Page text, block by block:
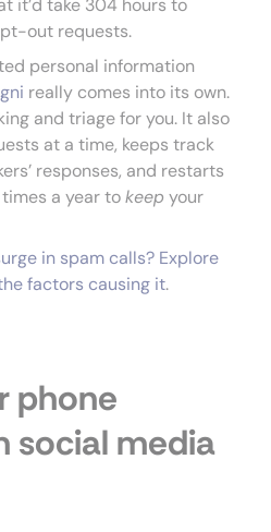
it’d take 304 hours to
out requests.
personal information
really comes into its own.
and triage for you. It also
at a time, keeps track
responses, and restarts
a year tokeep your
in spam calls? Explore
factors causing it.
phone
social media